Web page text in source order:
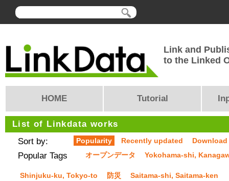
Link and
to the Linked
HOME Tutorial
List of Linkdata works
Sort by:
Popularity Recently updated
Popular Tags オープンデータ Yokohama-shi,
Shinjuku-ku, Tokyo-to 防災 Saitama-shi, Saitama-ken